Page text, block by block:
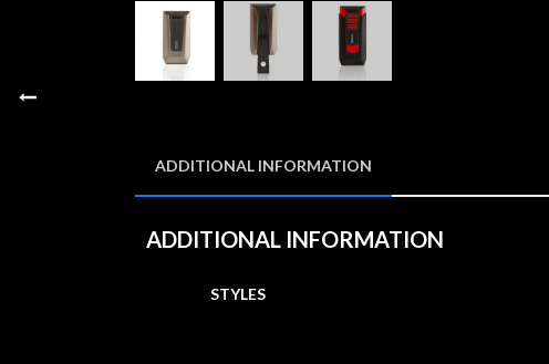
ADDITIONAL INFORMATION
ADDITIONAL INFORMATION
STYLES